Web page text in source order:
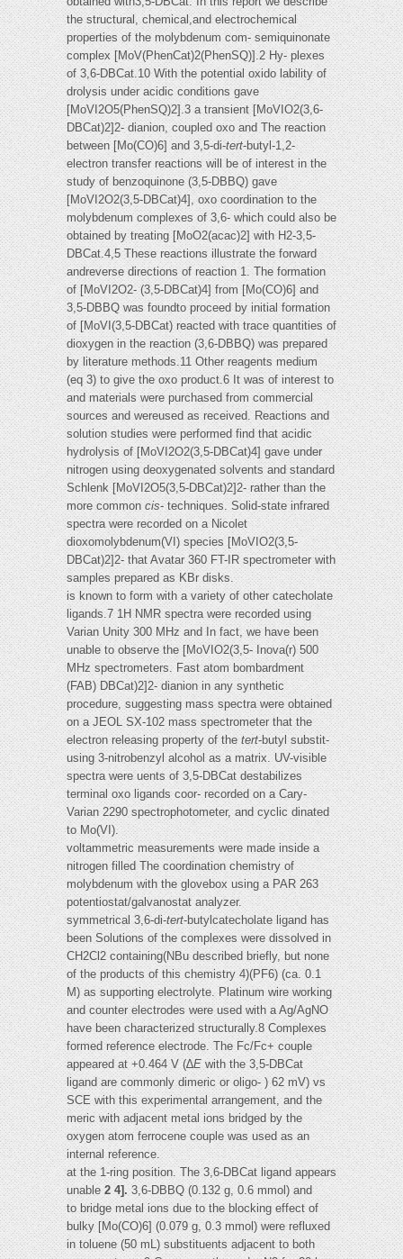
the structural, chemical,and electrochemical
properties of the molybdenum com- semiquinonate
complex [MoV(PhenCat)2(PhenSQ)].2 Hy- plexes
of 3,6-DBCat.10 With the potential oxido lability of
drolysis under acidic conditions gave
[MoVI2O5(PhenSQ)2].3 a transient [MoVIO2(3,6-
DBCat)2]2- dianion, coupled oxo and The reaction
between [Mo(CO)6] and 3,5-di-tert-butyl-1,2-
electron transfer reactions will be of interest in the
study of benzoquinone (3,5-DBBQ) gave
[MoVI2O2(3,5-DBCat)4], oxo coordination to the
molybdenum complexes of 3,6- which could also be
obtained by treating [MoO2(acac)2] with H2-3,5-
DBCat.4,5 These reactions illustrate the forward
andreverse directions of reaction 1. The formation
of [MoVI2O2- (3,5-DBCat)4] from [Mo(CO)6] and
3,5-DBBQ was foundto proceed by initial formation
of [MoVI(3,5-DBCat) reacted with trace quantities of
dioxygen in the reaction (3,6-DBBQ) was prepared
by literature methods.11 Other reagents medium
(eq 3) to give the oxo product.6 It was of interest to
and materials were purchased from commercial
sources and wereused as received. Reactions and
solution studies were performed find that acidic
hydrolysis of [MoVI2O2(3,5-DBCat)4] gave under
nitrogen using deoxygenated solvents and standard
Schlenk [MoVI2O5(3,5-DBCat)2]2- rather than the
more commoncis- techniques. Solid-state infrared
spectra were recorded on a Nicolet
dioxomolybdenum(VI) species [MoVIO2(3,5-
DBCat)2]2- that Avatar 360 FT-IR spectrometer with
samples prepared as KBr disks.
is known to form with a variety of other catecholate
ligands.7 1H NMR spectra were recorded using
Varian Unity 300 MHz and In fact, we have been
unable to observe the [MoVIO2(3,5- Inova(r) 500
MHz spectrometers. Fast atom bombardment
(FAB) DBCat)2]2- dianion in any synthetic
procedure, suggesting mass spectra were obtained
on a JEOL SX-102 mass spectrometer that the
electron releasing property of thetert-butyl substit-
using 3-nitrobenzyl alcohol as a matrix. UV-visible
spectra were uents of 3,5-DBCat destabilizes
terminal oxo ligands coor- recorded on a Cary-
Varian 2290 spectrophotometer, and cyclic dinated
to Mo(VI).
voltammetric measurements were made inside a
nitrogen filled The coordination chemistry of
molybdenum with the glovebox using a PAR 263
potentiostat/galvanostat analyzer.
symmetrical 3,6-di-tert-butylcatecholate ligand has
been Solutions of the complexes were dissolved in
CH2Cl2 containing(NBu described briefly, but none
of the products of this chemistry 4)(PF6) (ca. 0.1
M) as supporting electrolyte. Platinum wire working
and counter electrodes were used with a Ag/AgNO
have been characterized structurally.8 Complexes
formed reference electrode. The Fc/Fc+ couple
appeared at +0.464 V (∆Ewith the 3,5-DBCat
ligand are commonly dimeric or oligo- ) 62 mV) vs
SCE with this experimental arrangement, and the
meric with adjacent metal ions bridged by the
oxygen atom ferrocene couple was used as an
internal reference.
at the 1-ring position. The 3,6-DBCat ligand appears
unable2 4].3,6-DBBQ (0.132 g, 0.6 mmol) and
to bridge metal ions due to the blocking effect of
bulky [Mo(CO)6] (0.079 g, 0.3 mmol) were refluxed
in toluene (50 mL) substituents adjacent to both